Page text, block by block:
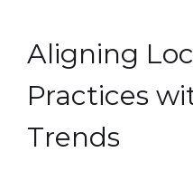
Aligning
Practices
Trends